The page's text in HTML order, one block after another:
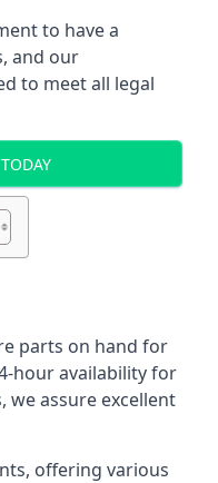
to have a
and our
to meet all legal
parts on hand for
hour availability for
we assure excellent
offering various